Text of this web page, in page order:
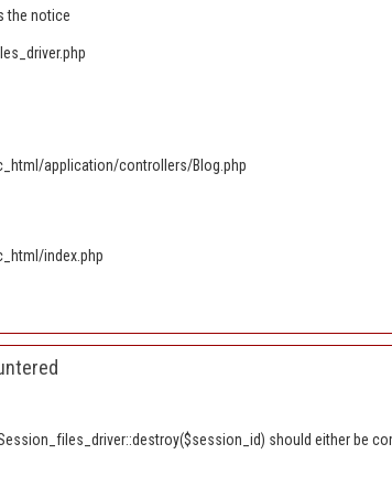
the notice
application/controllers/Blog.php
index.php
should either be